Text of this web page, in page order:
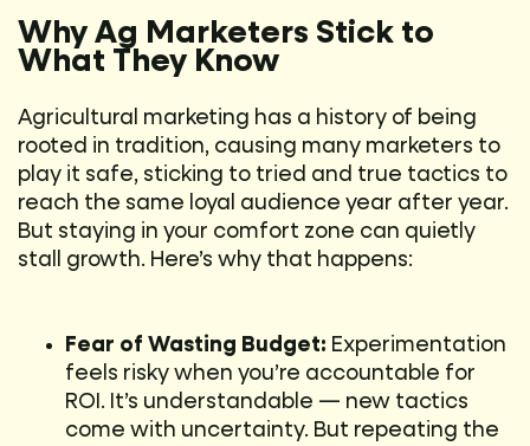
Why Ag Marketers Stick to
What They Know
Agricultural marketing has a history of being
rooted in tradition, causing many marketers to
play it safe, sticking to tried and true tactics to
reach the same loyal audience year after year.
But staying in your comfort zone can quietly
stall growth. Here’s why that happens:
Fear of Wasting Budget: Experimentation
feels risky when you’re accountable for
ROI. It’s understandable — new tactics
come with uncertainty. But repeating the